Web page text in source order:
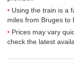
Using the train is a
miles from Bruges to
Prices may vary
check the latest